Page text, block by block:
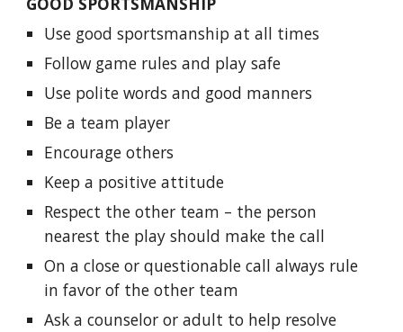
Use good sportsmanship at all times
Follow game rules and play safe
Use polite words and good manners
Be a team player
Encourage others
Keep a positive attitude
Respect the other team – the person
nearest the play should make the call
On a close or questionable call always rule
in favor of the other team
Ask a counselor or adult to help resolve